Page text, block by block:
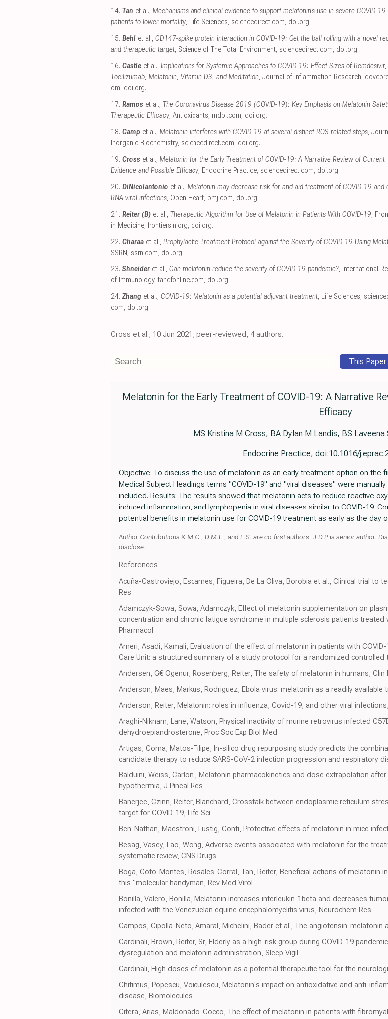
14. Tan et al., Mechanisms and clinical evidence to support melatonin's use in severe COVID-19
patients to lower mortality, Life Sciences, sciencedirect.com, doi.org.
15. Behl et al., CD147-spike protein interaction in COVID-19: Get the ball rolling with a novel
and therapeutic target, Science of The Total Environment, sciencedirect.com, doi.org.
16. Castle et al., Implications for Systemic Approaches to COVID-19: Effect Sizes of Remdesivir,
Tocilizumab, Melatonin, Vitamin D3, and Meditation, Journal of Inflammation Research,
om, doi.org.
17. Ramos et al., The Coronavirus Disease 2019 (COVID-19): Key Emphasis on Melatonin
Therapeutic Efficacy, Antioxidants, mdpi.com, doi.org.
18. Camp et al., Melatonin interferes with COVID-19 at several distinct ROS-related steps,
Inorganic Biochemistry, sciencedirect.com, doi.org.
19. Cross et al., Melatonin for the Early Treatment of COVID-19: A Narrative Review of Current
Evidence and Possible Efficacy, Endocrine Practice, sciencedirect.com, doi.org.
20. DiNicolantonio et al., Melatonin may decrease risk for and aid treatment of COVID-19 and
RNA viral infections, Open Heart, bmj.com, doi.org.
21. Reiter (B) et al., Therapeutic Algorithm for Use of Melatonin in Patients With COVID-19,
in Medicine, frontiersin.org, doi.org.
22. Charaa et al., Prophylactic Treatment Protocol against the Severity of COVID-19 Using
SSRN, ssrn.com, doi.org.
23. Shneider et al., Can melatonin reduce the severity of COVID-19 pandemic?, International
of Immunology,tandfonline.com, doi.org.
24. Zhang et al., COVID-19: Melatonin as a potential adjuvant treatment, Life Sciences,
com, doi.org.
Cross et al., 10 Jun 2021, peer-reviewed, 4 authors.
This Paper
Melatonin for the Early Treatment of COVID-19: A Narrative
Efficacy
MS Kristina M Cross, BA Dylan M Landis, BS Laveena
Endocrine Practice, doi:10.1016/
Objective: To discuss the use of melatonin as an early treatment option on the
Medical Subject Headings terms "COVID-19" and "viral diseases" were
included. Results: The results showed that melatonin acts to reduce reactive
induced inflammation, and lymphopenia in viral diseases similar to COVID-19.
potential benefits in melatonin use for COVID-19 treatment as early as the day
Author Contributions K.M.C., D.M.L., and L.S. are co-first authors. J.D.P is senior author.
disclose.
References
Acuña-Castroviejo, Escames, Figueira, De La Oliva, Borobia et al., Clinical trial to
Res
Adamczyk-Sowa, Sowa, Adamczyk, Effect of melatonin supplementation on
concentration and chronic fatigue syndrome in multiple sclerosis patients
Pharmacol
Ameri, Asadi, Kamali, Evaluation of the effect of melatonin in patients with
Care Unit: a structured summary of a study protocol for a randomized controlled
Andersen, G€ Ogenur, Rosenberg, Reiter, The safety of melatonin in humans, Clin
Anderson, Maes, Markus, Rodriguez, Ebola virus: melatonin as a readily
Anderson, Reiter, Melatonin: roles in influenza, Covid-19, and other viral
Araghi-Niknam, Lane, Watson, Physical inactivity of murine retrovirus infected
dehydroepiandrosterone, Proc Soc Exp Biol Med
Artigas, Coma, Matos-Filipe, In-silico drug repurposing study predicts the
candidate therapy to reduce SARS-CoV-2 infection progression and respiratory
Balduini, Weiss, Carloni, Melatonin pharmacokinetics and dose extrapolation
hypothermia, J Pineal Res
Banerjee, Czinn, Reiter, Blanchard, Crosstalk between endoplasmic reticulum
target for COVID-19, Life Sci
Ben-Nathan, Maestroni, Lustig, Conti, Protective effects of melatonin in mice
Besag, Vasey, Lao, Wong, Adverse events associated with melatonin for the
systematic review, CNS Drugs
Boga, Coto-Montes, Rosales-Corral, Tan, Reiter, Beneficial actions of melatonin
this "molecular handyman, Rev Med Virol
Bonilla, Valero, Bonilla, Melatonin increases interleukin-1beta and decreases
infected with the Venezuelan equine encephalomyelitis virus, Neurochem Res
Campos, Cipolla-Neto, Amaral, Michelini, Bader et al., The angiotensin-melatonin
Cardinali, Brown, Reiter, Sr, Elderly as a high-risk group during COVID-19
dysregulation and melatonin administration, Sleep Vigil
Cardinali, High doses of melatonin as a potential therapeutic tool for the
Chitimus, Popescu, Voiculescu, Melatonin's impact on antioxidative and anti-
disease, Biomolecules
Citera, Arias, Maldonado-Cocco, The effect of melatonin in patients with